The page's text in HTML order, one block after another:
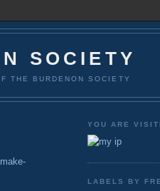
SOCIETY
THE BURDENON SOCIETY
YOU ARE
LABELS BY